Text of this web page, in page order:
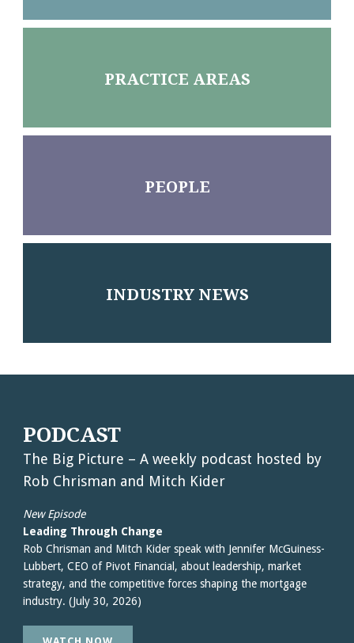
PRACTICE AREAS
PEOPLE
INDUSTRY NEWS
PODCAST
The Big Picture – A weekly podcast hosted by
Rob Chrisman and Mitch Kider
New Episode
Leading Through Change
Rob Chrisman and Mitch Kider speak with Jennifer McGuiness-
Lubbert, CEO of Pivot Financial, about leadership, market
strategy, and the competitive forces shaping the mortgage
industry. (July 30, 2026)